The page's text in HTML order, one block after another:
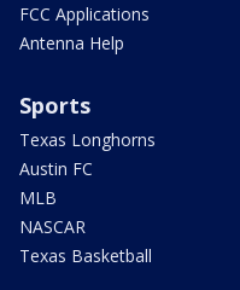
FCC Applications
Antenna Help
Sports
Texas Longhorns
Austin FC
MLB
NASCAR
Texas Basketball